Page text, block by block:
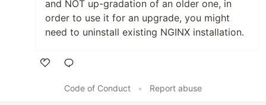
and NOT up-gradation of an older one, in
order to use it for an upgrade, you might
need to uninstall existing NGINX installation.
Code of Conduct
• Report abuse